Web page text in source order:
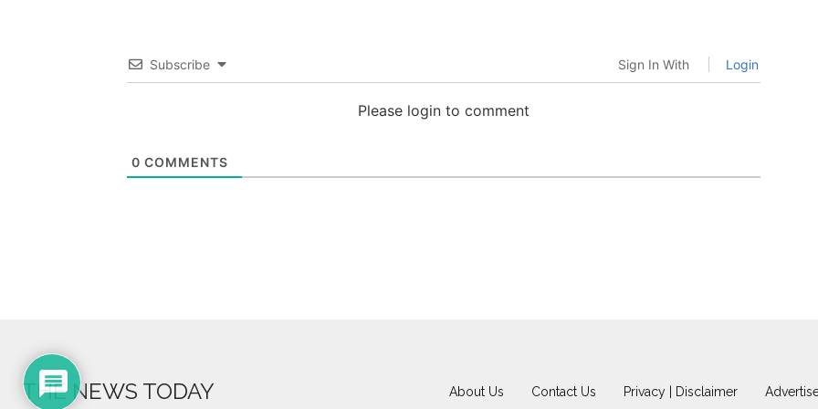
Subscribe Sign In With Login
Please login to comment
0 COMMENTS
THE NEWS TODAY About Us Contact Us Privacy | Disclaimer